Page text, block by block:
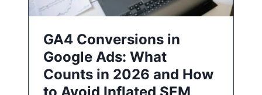
GA4 Conversions in
Google Ads: What
Counts in 2026 and How